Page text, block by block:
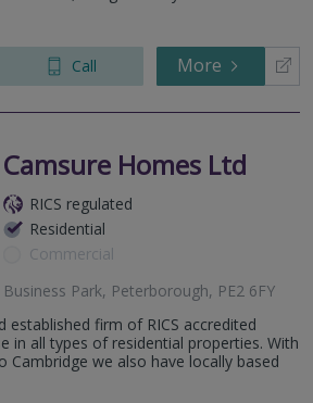
Call More
Camsure Homes Ltd
RICS regulated
Residential
Commercial
Park, Peterborough, PE2 6FY
established firm of RICS accredited
in all types of residential properties. With
Cambridge we also have locally based